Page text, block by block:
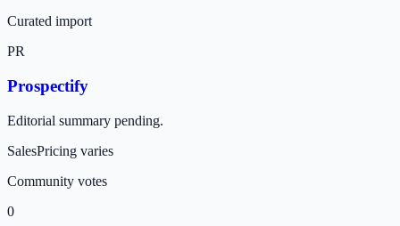
Curated import
PR
Prospectify
Editorial summary pending.
SalesPricing varies
Community votes
0